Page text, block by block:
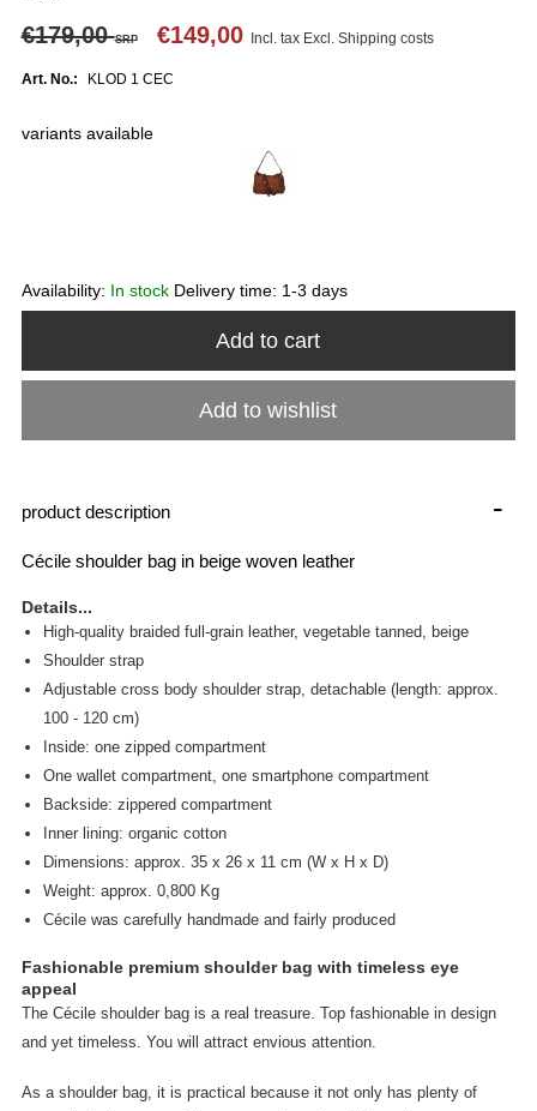
€179,00SRP €149,00 Incl. tax Excl. Shipping costs
Art. No.: KLOD 1 CEC
variants available
Availability: In stock Delivery time: 1-3 days
Add to cart
Add to wishlist
product description -
Cécile shoulder bag in beige woven leather
Details...
High-quality braided full-grain leather, vegetable tanned, beige
Shoulder strap
Adjustable cross body shoulder strap, detachable (length: approx.
100 - 120 cm)
Inside: one zipped compartment
One wallet compartment, one smartphone compartment
Backside: zippered compartment
Inner lining: organic cotton
Dimensions: approx. 35 x 26 x 11 cm (W x H x D)
Weight: approx. 0,800 Kg
Cécile was carefully handmade and fairly produced
Fashionable premium shoulder bag with timeless eye
appeal
The Cécile shoulder bag is a real treasure. Top fashionable in design
and yet timeless. You will attract envious attention.
As a shoulder bag, it is practical because it not only has plenty of